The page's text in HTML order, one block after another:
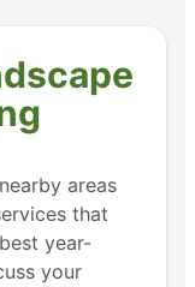
areas
that
year-
your